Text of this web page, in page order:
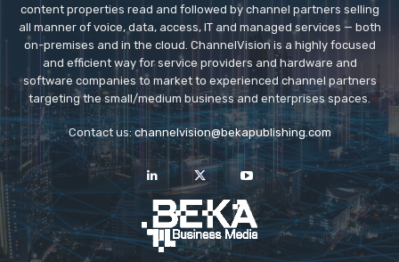
content properties read and followed by channel partners selling
all manner of voice, data, access, IT and managed services — both
on-premises and in the cloud. ChannelVision is a highly focused
and efficient way for service providers and hardware and
software companies to market to experienced channel partners
targeting the small/medium business and enterprises spaces.
Contact us: channelvision@bekapublishing.com